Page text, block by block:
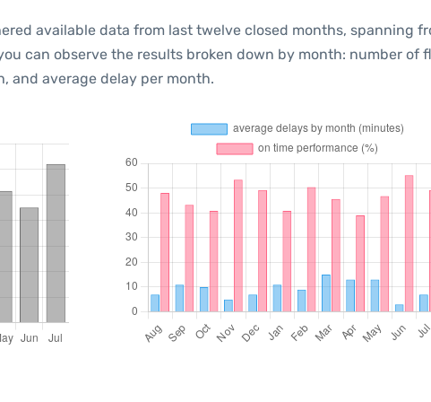
available data from last twelve closed months, spanning
can observe the results broken down by month: number of
and average delay per month.